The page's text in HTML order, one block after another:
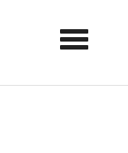
Toggle